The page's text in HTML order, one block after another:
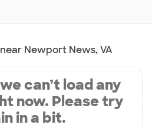
Newport News, VA
can’t load any
now. Please try
in a bit.